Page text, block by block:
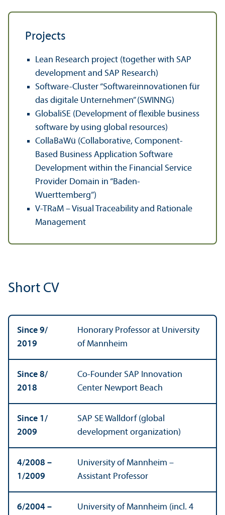
Projects
Lean Research project (together with SAP
development and SAP Research)
Software-Cluster “Softwareinnovationen für
das digitale Unternehmen” (SWINNG)
GlobaliSE (Development of flexible business
software by using global resources)
CollaBaWü (Collaborative, Component-
Based Business Application Software
Development within the Financial Service
Provider Domain in “Baden-
Wuerttemberg”)
V-TRaM – Visual Traceability and Rationale
Management
Short CV
Since 9/
2019
Honorary Professor at University
of Mannheim
Since 8/
2018
Co-Founder SAP Innovation
Center Newport Beach
Since 1/
2009
SAP SE Walldorf (global
development organization)
4/2008 –
1/2009
University of Mannheim –
Assistant Professor
6/2004 –
University of Mannheim (incl. 4